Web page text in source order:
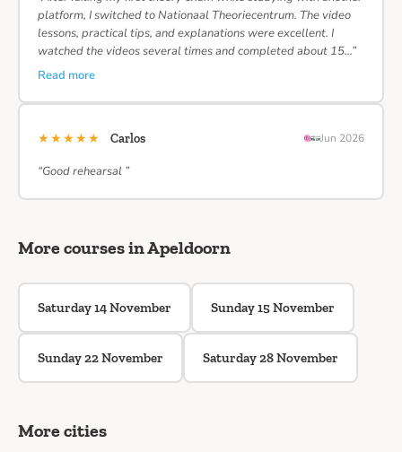
platform, I switched to Nationaal Theoriecentrum. The video
lessons, practical tips, and explanations were excellent. I
watched the videos several times and completed about 15…”
Read more
★★★★★ Carlos Jun 2026
“Good rehearsal ”
More courses in Apeldoorn
Saturday 14 November Sunday 15 November
Sunday 22 November Saturday 28 November
More cities